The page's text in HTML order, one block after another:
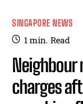
SINGAPORE NEWS
1min. Read
Neighbour
charges